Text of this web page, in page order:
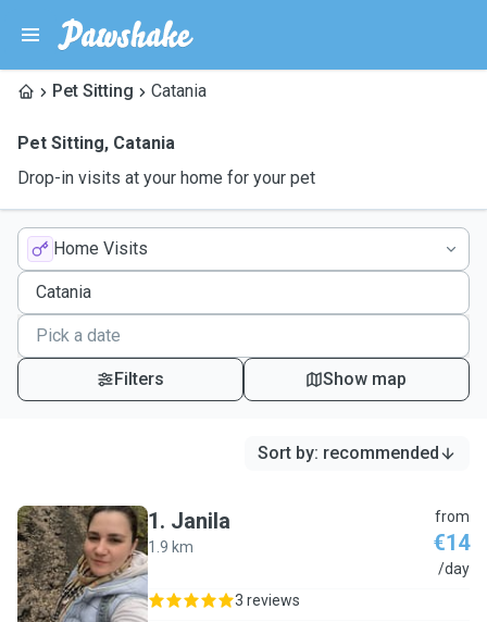
Pet Sitting Catania
Pet Sitting, Catania
Drop-in visits at your home for your pet
Home Visits
Filters Show map
Sort by: recommended
J
1. Janila
1.9 km
from
€14
/day
3 reviews